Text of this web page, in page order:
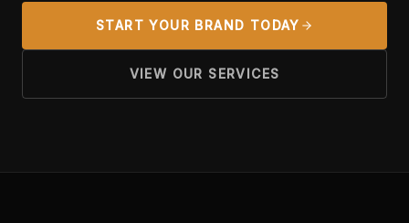
START YOUR BRAND TODAY
VIEW OUR SERVICES